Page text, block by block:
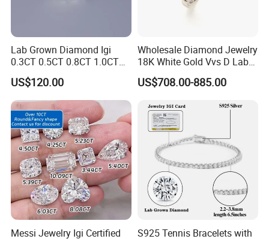
Lab Grown Diamond Igi
0.3CT 0.5CT 0.8CT 1.0CT
Hpht CVD Diamond
US$120.00
Wholesale Diamond Jewelry
18K White Gold Vvs D Lab
Grown Diamond Ring
US$708.00-885.00
Messi Jewelry Igi Certified
S925 Tennis Bracelets with